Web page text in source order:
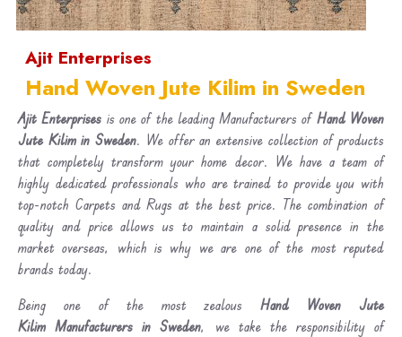
Ajit Enterprises
Hand Woven Jute Kilim in Sweden
Ajit Enterprises is one of the leading Manufacturers of Hand Woven
Jute Kilim in Sweden. We offer an extensive collection of products
that completely transform your home decor. We have a team of
highly dedicated professionals who are trained to provide you with
top-notch Carpets and Rugs at the best price. The combination of
quality and price allows us to maintain a solid presence in the
market overseas, which is why we are one of the most reputed
brands today.
Being one of the most zealousHand Woven Jute
Kilim Manufacturers in Sweden, we take the responsibility of